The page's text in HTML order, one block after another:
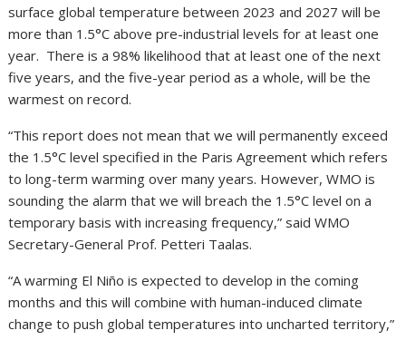
surface global temperature between 2023 and 2027 will be
more than 1.5°C above pre-industrial levels for at least one
year. There is a 98% likelihood that at least one of the next
five years, and the five-year period as a whole, will be the
warmest on record.
“This report does not mean that we will permanently exceed
the 1.5°C level specified in the Paris Agreement which refers
to long-term warming over many years. However, WMO is
sounding the alarm that we will breach the 1.5°C level on a
temporary basis with increasing frequency,” said WMO
Secretary-General Prof. Petteri Taalas.
“A warming El Niño is expected to develop in the coming
months and this will combine with human-induced climate
change to push global temperatures into uncharted territory,”